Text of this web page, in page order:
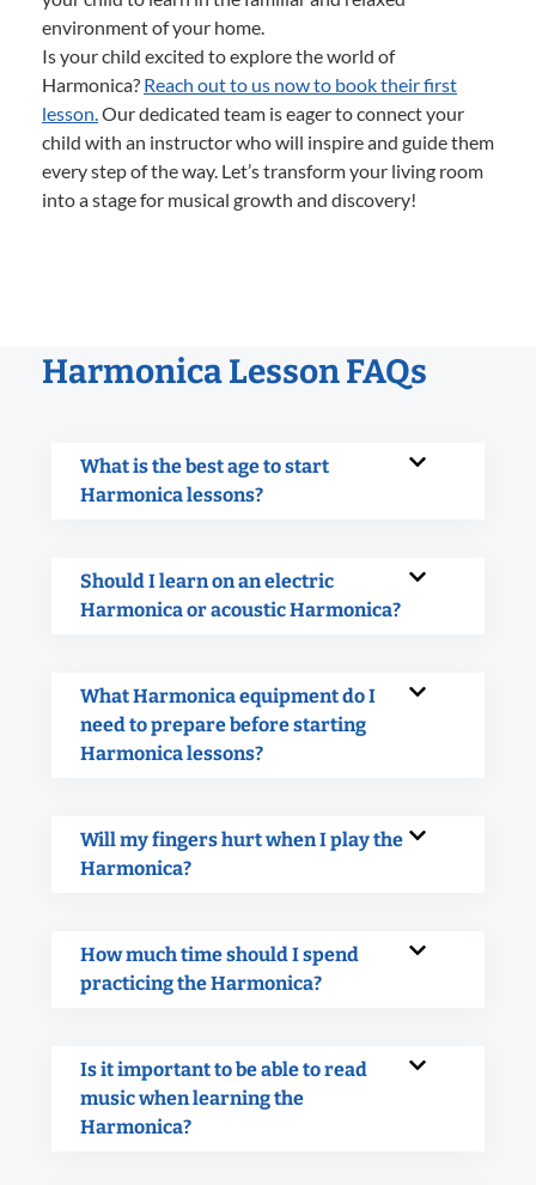
environment of your home.
Is your child excited to explore the world of
Harmonica? Reach out to us now to book their first
lesson.Our dedicated team is eager to connect your
child with an instructor who will inspire and guide them
every step of the way. Let’s transform your living room
into a stage for musical growth and discovery!
Harmonica Lesson FAQs
What is the best age to start
Harmonica lessons?
Should I learn on an electric
Harmonica or acoustic Harmonica?
What Harmonica equipment do I
need to prepare before starting
Harmonica lessons?
Will my fingers hurt when I play the
Harmonica?
How much time should I spend
practicing the Harmonica?
Is it important to be able to read
music when learning the
Harmonica?